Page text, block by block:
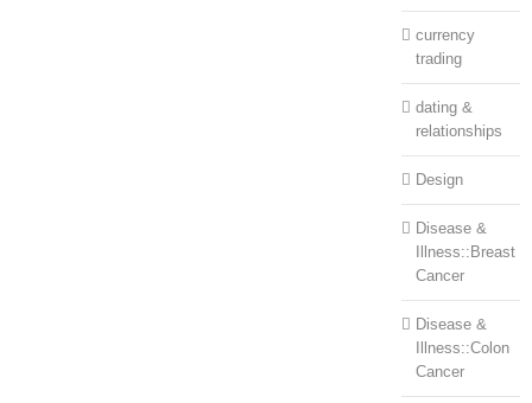
currency
trading
dating &
relationships
Design
Disease &
Illness::Breast
Cancer
Disease &
Illness::Colon
Cancer